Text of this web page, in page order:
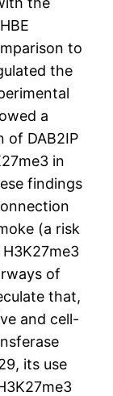
to
the
a
of DAB2IP
in
findings
(a risk
of
that,
and cell-
its use